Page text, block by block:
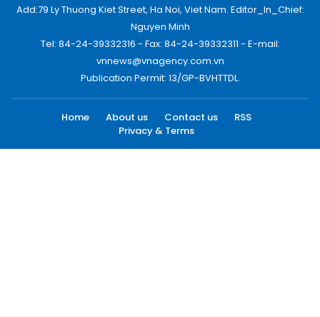
Add:79 Ly Thuong Kiet Street, Ha Noi, Viet Nam. Editor_In_Chief:
Nguyen Minh
Tel: 84-24-39332316 - Fax: 84-24-39332311 - E-mail:
vnnews@vnagency.com.vn
Publication Permit: 13/GP-BVHTTDL.
Home About us Contact us
RSS
Privacy & Terms